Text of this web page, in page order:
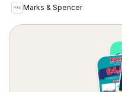
Marks & Spencer